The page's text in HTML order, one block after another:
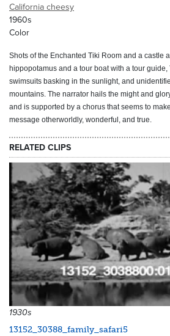
California cheesy
1960s
Color
Shots of the Enchanted Tiki Room and a castle
hippopotamus and a tour boat with a tour guide,
swimsuits basking in the sunlight, and
mountains. The narrator hails the might and
and is supported by a chorus that seems to
message otherworldly, wonderful, and true.
RELATED CLIPS
1930s
13152_30388_family_safari5